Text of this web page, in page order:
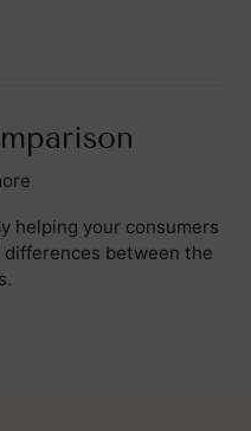
helping your consumers
between the